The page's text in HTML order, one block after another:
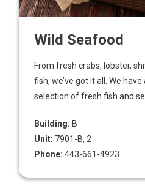
Wild Seafood
From fresh crabs, lobster,
fish, we’ve got it all. We
selection of fresh fish and
Building: B
Unit: 7901-B, 2
Phone: 443-661-4923